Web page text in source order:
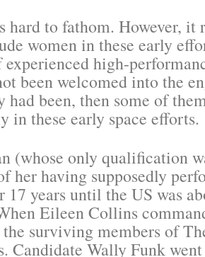
hard to fathom. However, it
women in these early
high-
been welcomed into the
been, then some of
in these early space efforts.
(whose only qualification
her having supposedly
years until the US was
Eileen Collins
surviving members of
Candidate Wally Funk